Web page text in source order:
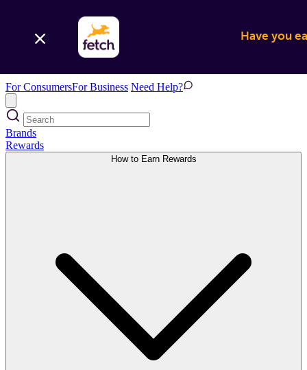
Have you
For ConsumersFor Business Need Help?
Brands
Rewards
How to Earn Rewards